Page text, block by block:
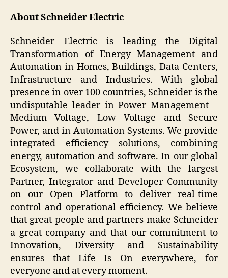
About Schneider Electric
Schneider Electric is leading the Digital
Transformation of Energy Management and
Automation in Homes, Buildings, Data Centers,
Infrastructure and Industries. With global
presence in over 100 countries, Schneider is the
undisputable leader in Power Management –
Medium Voltage, Low Voltage and Secure
Power, and in Automation Systems. We provide
integrated efficiency solutions, combining
energy, automation and software. In our global
Ecosystem, we collaborate with the largest
Partner, Integrator and Developer Community
on our Open Platform to deliver real-time
control and operational efficiency. We believe
that great people and partners make Schneider
a great company and that our commitment to
Innovation, Diversity and Sustainability
ensures that Life Is On everywhere, for
everyone and at every moment.